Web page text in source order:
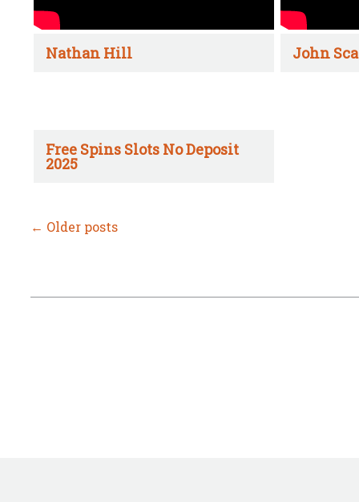
Nathan Hill John
Free Spins Slots No Deposit
2025
← Older posts